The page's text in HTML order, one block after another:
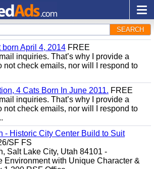
SEARCH
born April 4, 2014 FREE
inquiries. That’s why I provide a
not check emails, nor will I respond to
4 Cats Born In June 2011. FREE
inquiries. That’s why I provide a
not check emails, nor will I respond to
- Historic City Center Build to Suit
SF FS
Salt Lake City, Utah 84101 -
Environment with Unique Character &